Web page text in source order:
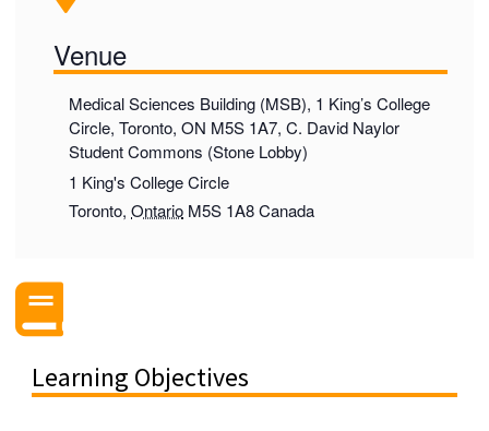
Venue
Medical Sciences Building (MSB), 1 King’s College
Circle, Toronto, ON M5S 1A7, C. David Naylor
Student Commons (Stone Lobby)
1 King's College Circle
Toronto, Ontario M5S 1A8 Canada
Learning Objectives